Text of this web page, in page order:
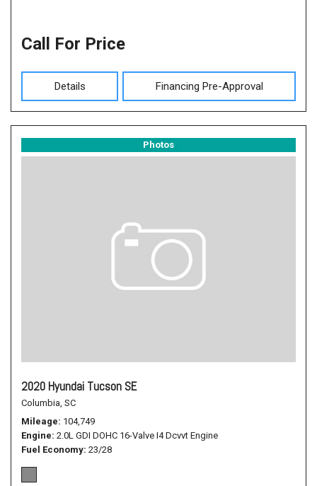
Call For Price
Details Financing Pre-Approval
Photos
2020 Hyundai Tucson SE
Columbia, SC
Mileage 104,749
Engine 2.0L GDI DOHC 16-Valve I4 Dcvvt Engine
Fuel Economy 23/28